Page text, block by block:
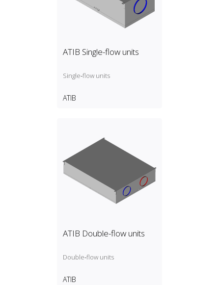
ATIB Single-flow units
Single‑flow units
ATIB
ATIB Double-flow units
Double‑flow units
ATIB